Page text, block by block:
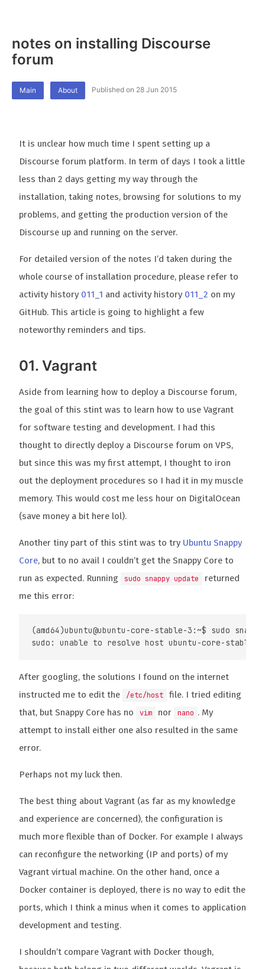
notes on installing Discourse
forum
Main About Published on 28 Jun 2015
It is unclear how much time I spent setting up a
Discourse forum platform. In term of days I took a little
less than 2 days getting my way through the
installation, taking notes, browsing for solutions to my
problems, and getting the production version of the
Discourse up and running on the server.
For detailed version of the notes I’d taken during the
whole course of installation procedure, please refer to
activity history 011_1 and activity history 011_2 on my
GitHub. This article is going to highlight a few
noteworthy reminders and tips.
01. Vagrant
Aside from learning how to deploy a Discourse forum,
the goal of this stint was to learn how to use Vagrant
for software testing and development. I had this
thought to directly deploy a Discourse forum on VPS,
but since this was my first attempt, I thought to iron
out the deployment procedures so I had it in my muscle
memory. This would cost me less hour on DigitalOcean
(save money a bit here lol).
Another tiny part of this stint was to try Ubuntu Snappy
Core, but to no avail I couldn’t get the Snappy Core to
run as expected. Running
sudo snappy update
returned
me this error:
(amd64)ubuntu@ubuntu-core-stable-3:~$ sudo
After googling, the solutions I found on the internet
instructed me to edit the
/etc/host
file. I tried editing
that, but Snappy Core has no
vim nor nano . My
attempt to install either one also resulted in the same
error.
Perhaps not my luck then.
The best thing about Vagrant (as far as my knowledge
and experience are concerned), the configuration is
much more flexible than of Docker. For example I always
can reconfigure the networking (IP and ports) of my
Vagrant virtual machine. On the other hand, once a
Docker container is deployed, there is no way to edit the
ports, which I think a minus when it comes to application
development and testing.
I shouldn’t compare Vagrant with Docker though,